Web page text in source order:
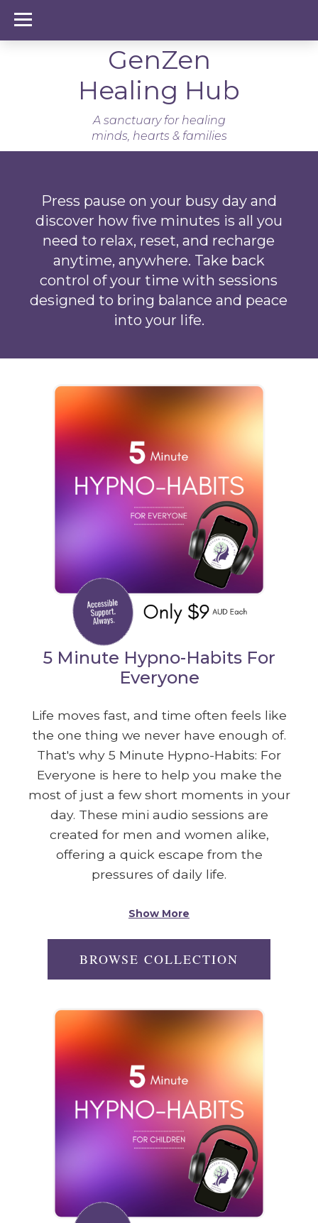
GenZen
Healing Hub
A sanctuary for healing
minds, hearts & families
Press pause on your busy day and
discover how five minutes is all you
need to relax, reset, and recharge
anytime, anywhere. Take back
control of your time with sessions
designed to bring balance and peace
into your life.
5 Minute Hypno-Habits For
Everyone
Life moves fast, and time often feels like
the one thing we never have enough of.
That's why 5 Minute Hypno-Habits: For
Everyone is here to help you make the
most of just a few short moments in your
day. These mini audio sessions are
created for men and women alike,
offering a quick escape from the
pressures of daily life.
Show More
BROWSE COLLECTION